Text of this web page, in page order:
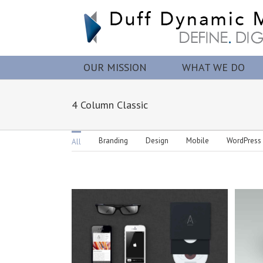
OUR MISSION WHAT WE DO
4 Column Classic
All Branding Design Mobile WordPress
Mobile App Creation
Branding Design Mobile WordPress